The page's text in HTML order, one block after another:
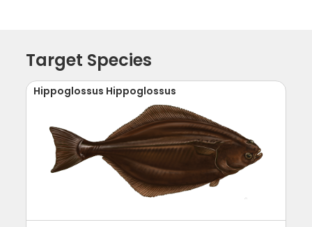
Target Species
Hippoglossus Hippoglossus